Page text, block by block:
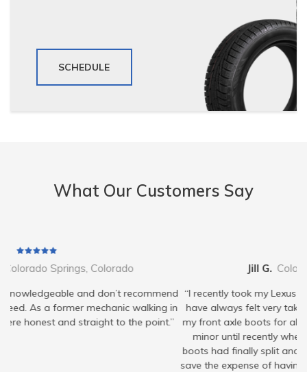
SCHEDULE
What Our Customers Say
in
Jill G.Colorado Springs, Colorado
“I recently took my Lexus in to ISA, I’m a repeat customer and
have always felt very taken care of. They’ve been monitoring
my front axle boots for about a year now and said it was very
minor until recently when they showed me that one of the
boots had finally split and I needed to replace it at this time to
save the expense of having to replace the entire axle assembly.